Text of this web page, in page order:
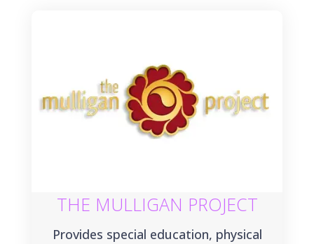
THE MULLIGAN PROJECT
Provides special education, physical